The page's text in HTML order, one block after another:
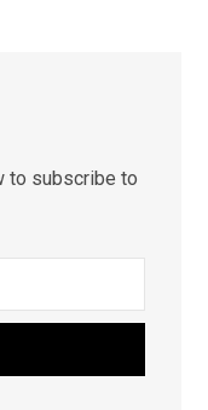
to subscribe to